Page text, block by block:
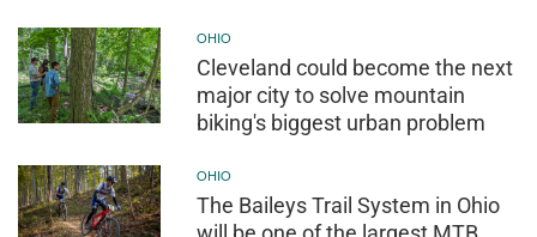
OHIO
Cleveland could become the next
major city to solve mountain
biking's biggest urban problem
OHIO
The Baileys Trail System in Ohio